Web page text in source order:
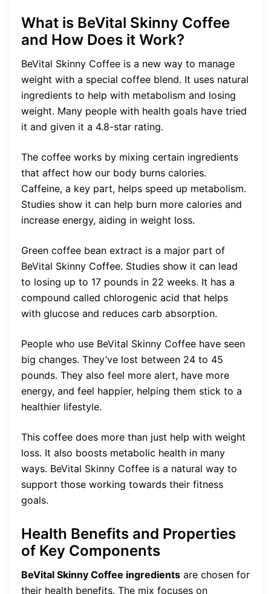
What is BeVital Skinny Coffee
and How Does it Work?
BeVital Skinny Coffee is a new way to manage
weight with a special coffee blend. It uses natural
ingredients to help with metabolism and losing
weight. Many people with health goals have tried
it and given it a 4.8-star rating.
The coffee works by mixing certain ingredients
that affect how our body burns calories.
Caffeine, a key part, helps speed up metabolism.
Studies show it can help burn more calories and
increase energy, aiding in weight loss.
Green coffee bean extract is a major part of
BeVital Skinny Coffee. Studies show it can lead
to losing up to 17 pounds in 22 weeks. It has a
compound called chlorogenic acid that helps
with glucose and reduces carb absorption.
People who use BeVital Skinny Coffee have seen
big changes. They’ve lost between 24 to 45
pounds. They also feel more alert, have more
energy, and feel happier, helping them stick to a
healthier lifestyle.
This coffee does more than just help with weight
loss. It also boosts metabolic health in many
ways. BeVital Skinny Coffee is a natural way to
support those working towards their fitness
goals.
Health Benefits and Properties
of Key Components
BeVital Skinny Coffee ingredients are chosen for
their health benefits. The mix focuses on